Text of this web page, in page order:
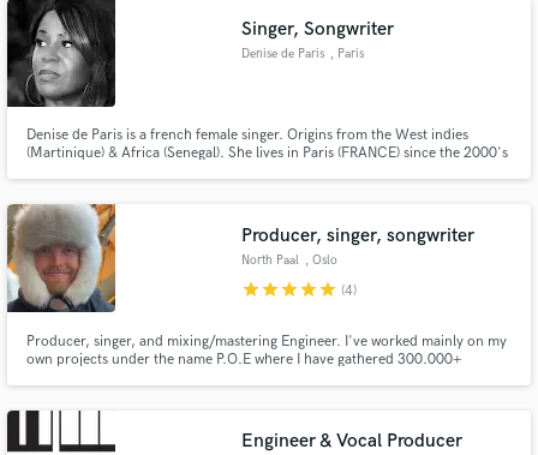
Singer, Songwriter
Denise de Paris , Paris
Denise de Paris is a french female singer. Origins from the West indies
(Martinique) & Africa (Senegal). She lives in Paris (FRANCE) since the 2000's
Kery James, Papa Wemba, David Charvey, Nadia...
Producer, singer, songwriter
North Paal , Oslo
starstarstarstarstar (4)
Producer, singer, and mixing/mastering Engineer. I've worked mainly on my
own projects under the name P.O.E where I have gathered 300.000+
you get your song ideas finished.
Engineer & Vocal Producer